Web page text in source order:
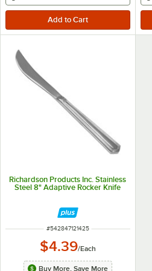
Richardson Products Inc. Stainless
Steel 8" Adaptive Rocker Knife
ITEM NUMBER
#542847121425
$4.39/Each
Buy More, Save More